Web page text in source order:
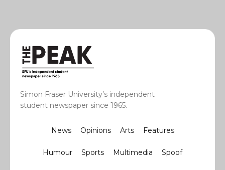
Simon Fraser University’s independent
student newspaper since 1965.
News Opinions Arts Features
Humour Sports Multimedia Spoof